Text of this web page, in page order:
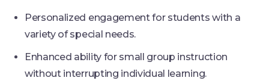
Personalized engagement for students with a
variety of special needs.
Enhanced ability for small group instruction
without interrupting individual learning.